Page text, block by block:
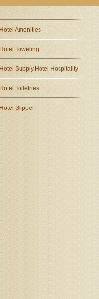
Hotel Amenities
Hotel Toweling
Hotel Supply,Hotel Hospitality
Hotel Toiletries
Hotel Slipper